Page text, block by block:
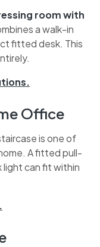
room with
a walk-in
fitted desk. This
.
Office
is one of
A fitted pull-
light can fit within
.